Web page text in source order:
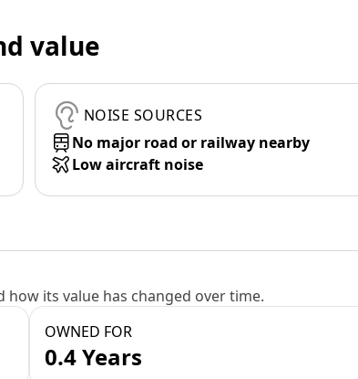
value
NOISE SOURCES
No major road or railway nearby
Low aircraft noise
its value has changed over time.
OWNED FOR
0.4 Years